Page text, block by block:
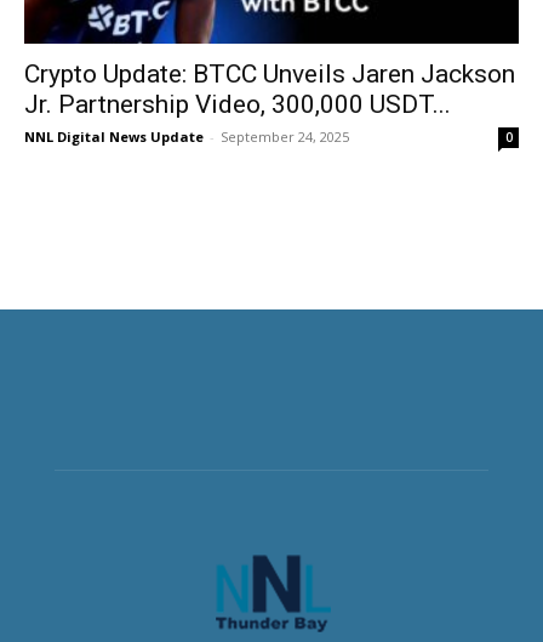
Crypto Update: BTCC Unveils Jaren Jackson
Jr. Partnership Video, 300,000 USDT...
NNL Digital News Update - September 24, 2025 0